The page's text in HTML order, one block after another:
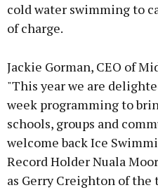
cold water swimming to
of charge.
Jackie Gorman, CEO of
"This year we are
week programming to
schools, groups and
welcome back Ice
Record Holder Nuala
as Gerry Creighton of the